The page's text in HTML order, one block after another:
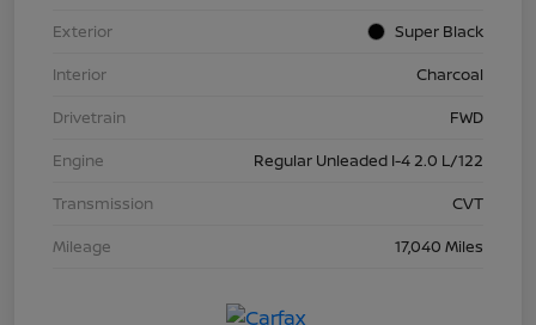
Exterior
Super Black
Interior
Charcoal
Drivetrain
FWD
Engine
Regular Unleaded I-4 2.0 L/122
Transmission
CVT
Mileage
17,040 Miles